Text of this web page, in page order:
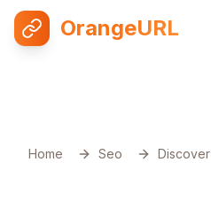
OrangeURL
Home Seo Discover